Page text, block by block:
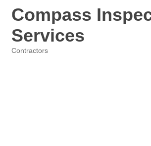
Compass
Services
Contractors